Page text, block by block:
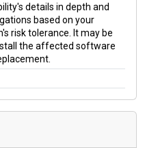
details in depth and
based on your
risk tolerance. It may be
the affected software